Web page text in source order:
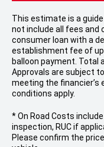
This estimate is a
not include all fees and
consumer loan with a
establishment fee of up
balloon payment. Total
Approvals are subject
meeting the financier’s
conditions apply.
* On Road Costs
inspection, RUC if
Please confirm the